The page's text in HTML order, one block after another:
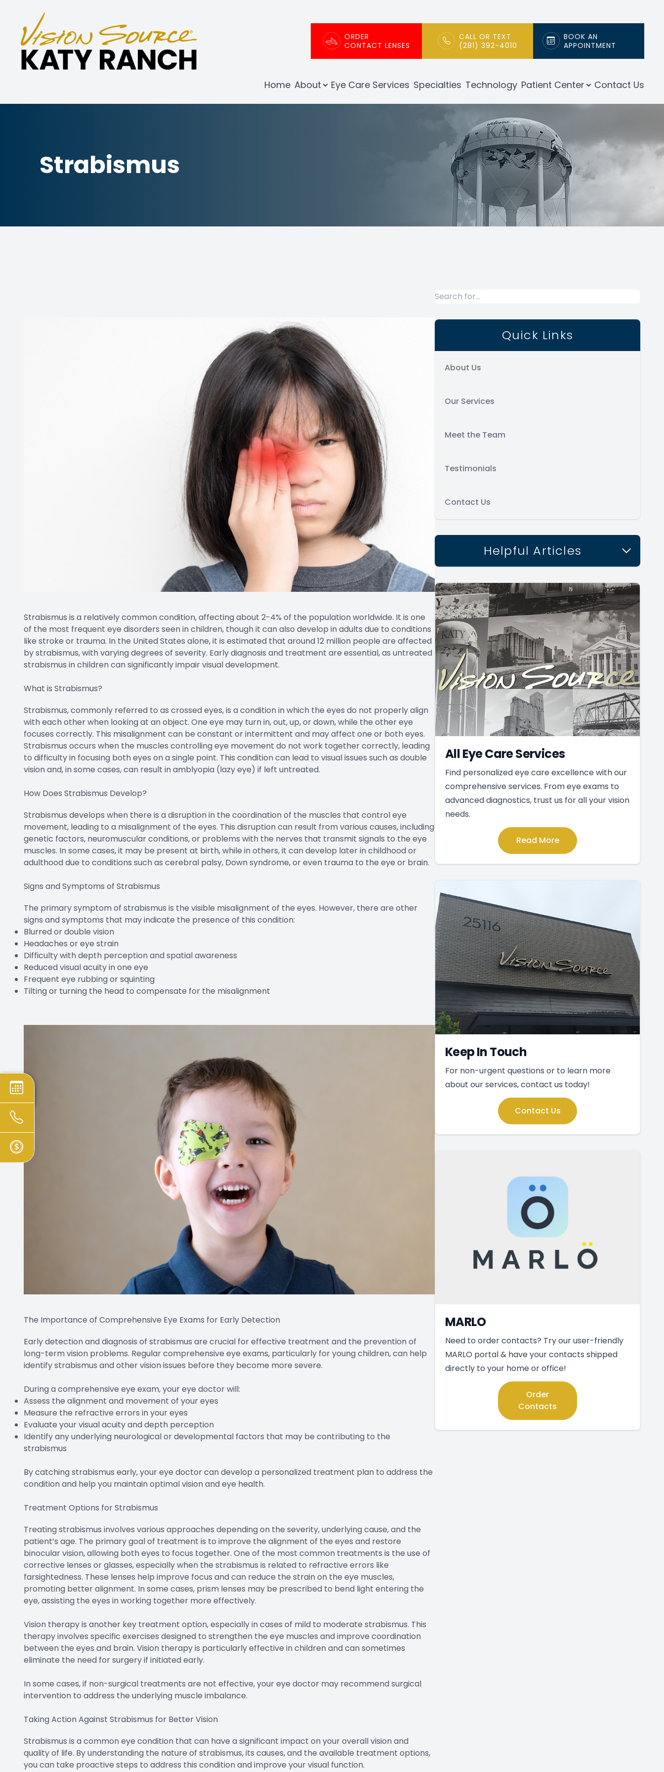
ORDER
CONTACT LENSES
CALL OR TEXT
(281) 392-4010
BOOK AN
APPOINTMENT
Home About Eye Care Services Specialties Technology Patient Center Contact Us
Strabismus
Strabismus is a relatively common condition, affecting about 2-4% of the population worldwide. It is one
of the most frequent eye disorders seen in children, though it can also develop in adults due to conditions
like stroke or trauma. In the United States alone, it is estimated that around 12 million people are affected
by strabismus, with varying degrees of severity. Early diagnosis and treatment are essential, as untreated
strabismus in children can significantly impair visual development.
What is Strabismus?
Strabismus, commonly referred to as crossed eyes, is a condition in which the eyes do not properly align
with each other when looking at an object. One eye may turn in, out, up, or down, while the other eye
focuses correctly. This misalignment can be constant or intermittent and may affect one or both eyes.
Strabismus occurs when the muscles controlling eye movement do not work together correctly, leading
to difficulty in focusing both eyes on a single point. This condition can lead to visual issues such as double
vision and, in some cases, can result in amblyopia (lazy eye) if left untreated.
How Does Strabismus Develop?
Strabismus develops when there is a disruption in the coordination of the muscles that control eye
movement, leading to a misalignment of the eyes. This disruption can result from various causes, including
genetic factors, neuromuscular conditions, or problems with the nerves that transmit signals to the eye
muscles. In some cases, it may be present at birth, while in others, it can develop later in childhood or
adulthood due to conditions such as cerebral palsy, Down syndrome, or even trauma to the eye or brain.
Signs and Symptoms of Strabismus
The primary symptom of strabismus is the visible misalignment of the eyes. However, there are other
signs and symptoms that may indicate the presence of this condition:
Blurred or double vision
Headaches or eye strain
Difficulty with depth perception and spatial awareness
Reduced visual acuity in one eye
Frequent eye rubbing or squinting
Tilting or turning the head to compensate for the misalignment
The Importance of Comprehensive Eye Exams for Early Detection
Early detection and diagnosis of strabismus are crucial for effective treatment and the prevention of
long-term vision problems. Regular comprehensive eye exams, particularly for young children, can help
identify strabismus and other vision issues before they become more severe.
During a comprehensive eye exam, your eye doctor will:
Assess the alignment and movement of your eyes
Measure the refractive errors in your eyes
Evaluate your visual acuity and depth perception
Identify any underlying neurological or developmental factors that may be contributing to the
strabismus
By catching strabismus early, your eye doctor can develop a personalized treatment plan to address the
condition and help you maintain optimal vision and eye health.
Treatment Options for Strabismus
Treating strabismus involves various approaches depending on the severity, underlying cause, and the
patient’s age. The primary goal of treatment is to improve the alignment of the eyes and restore
binocular vision, allowing both eyes to focus together. One of the most common treatments is the use of
corrective lenses or glasses, especially when the strabismus is related to refractive errors like
farsightedness. These lenses help improve focus and can reduce the strain on the eye muscles,
promoting better alignment. In some cases, prism lenses may be prescribed to bend light entering the
eye, assisting the eyes in working together more effectively.
Vision therapy is another key treatment option, especially in cases of mild to moderate strabismus. This
therapy involves specific exercises designed to strengthen the eye muscles and improve coordination
between the eyes and brain. Vision therapy is particularly effective in children and can sometimes
eliminate the need for surgery if initiated early.
In some cases, if non-surgical treatments are not effective, your eye doctor may recommend surgical
intervention to address the underlying muscle imbalance.
Taking Action Against Strabismus for Better Vision
Strabismus is a common eye condition that can have a significant impact on your overall vision and
quality of life. By understanding the nature of strabismus, its causes, and the available treatment options,
you can take proactive steps to address this condition and improve your visual function.
Quick Links
About Us
Our Services
Meet the Team
Testimonials
Contact Us
Helpful Articles
All Eye Care Services
Find personalized eye care excellence with our
comprehensive services. From eye exams to
advanced diagnostics, trust us for all your vision
needs.
Read More
Keep In Touch
For non-urgent questions or to learn more
about our services, contact us today!
Contact Us
MARLO
Need to order contacts? Try our user-friendly
MARLO portal & have your contacts shipped
directly to your home or office!
Order
Contacts
Menu
Home
Technology
About
Meet The Team
Patient Center
Patient Forms